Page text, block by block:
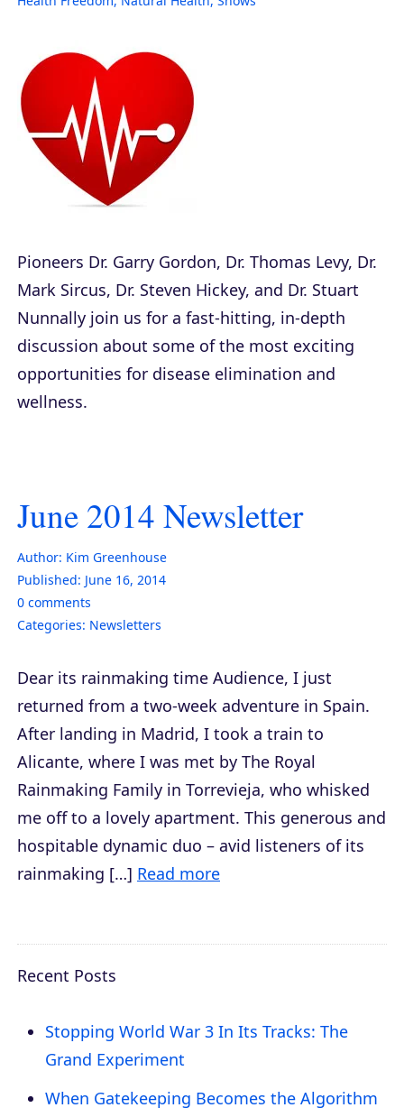
Pioneers Dr. Garry Gordon, Dr. Thomas Levy, Dr.
Mark Sircus, Dr. Steven Hickey, and Dr. Stuart
Nunnally join us for a fast-hitting, in-depth
discussion about some of the most exciting
opportunities for disease elimination and
wellness.
June 2014 Newsletter
Author: Kim Greenhouse
Published: June 16, 2014
0 comments
Categories: Newsletters
Dear its rainmaking time Audience, I just
returned from a two-week adventure in Spain.
After landing in Madrid, I took a train to
Alicante, where I was met by The Royal
Rainmaking Family in Torrevieja, who whisked
me off to a lovely apartment. This generous and
hospitable dynamic duo – avid listeners of its
rainmaking […] Read more
Recent Posts
Stopping World War 3 In Its Tracks: The
Grand Experiment
When Gatekeeping Becomes the Algorithm